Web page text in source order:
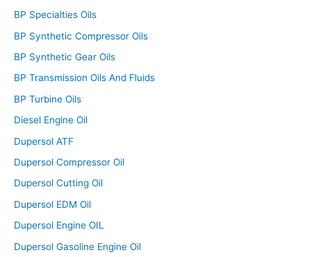
BP Specialties Oils
BP Synthetic Compressor Oils
BP Synthetic Gear Oils
BP Transmission Oils And Fluids
BP Turbine Oils
Diesel Engine Oil
Dupersol ATF
Dupersol Compressor Oil
Dupersol Cutting Oil
Dupersol EDM Oil
Dupersol Engine OIL
Dupersol Gasoline Engine Oil